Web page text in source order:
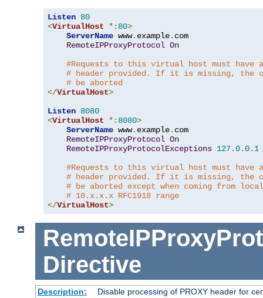
Listen 80
<VirtualHost *: 80>
ServerName www. example. com
RemoteIPProxyProtocol On
#Requests to this virtual host must have a
# header provided. If it is missing, the
# be aborted
</VirtualHost>
Listen 8080
<VirtualHost *: 8080>
ServerName www. example. com
RemoteIPProxyProtocol On
RemoteIPProxyProtocolExceptions 127.0.0.1
#Requests to this virtual host must have a
# header provided. If it is missing, the
# be aborted except when coming from
# 10.x.x.x RFC1918 range
</VirtualHost>
Directive
Description:
Disable processing of PROXY header for